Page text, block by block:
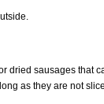
dried sausages that
as they are not